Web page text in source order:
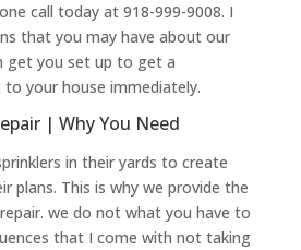
call today at 918-999-9008. I
that you may have about our
get you set up to get a
your house immediately.
| Why You Need
in their yards to create
plans. This is why we provide the
we do not what you have to
that I come with not taking